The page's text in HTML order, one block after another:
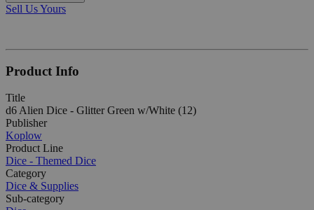
Sell Us Yours
Product Info
Title
d6 Alien Dice - Glitter Green w/White (12)
Publisher
Koplow
Product Line
Dice - Themed Dice
Category
Dice & Supplies
Sub-category